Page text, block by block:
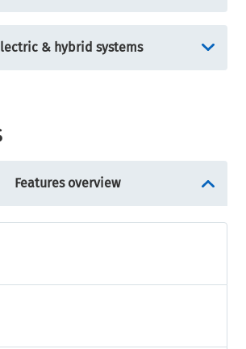
& hybrid systems
Features overview